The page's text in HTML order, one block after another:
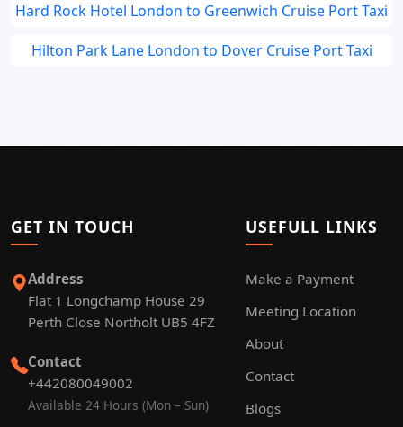
Hard Rock Hotel London to Greenwich Cruise Port Taxi
Hilton Park Lane London to Dover Cruise Port Taxi
GET IN TOUCH
Address
Flat 1 Longchamp House 29
Perth Close Northolt UB5 4FZ
Contact
+442080049002
Available 24 Hours (Mon – Sun)
USEFULL LINKS
Make a Payment
Meeting Location
About
Contact
Blogs